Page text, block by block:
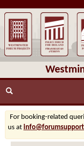
For booking-related
us at